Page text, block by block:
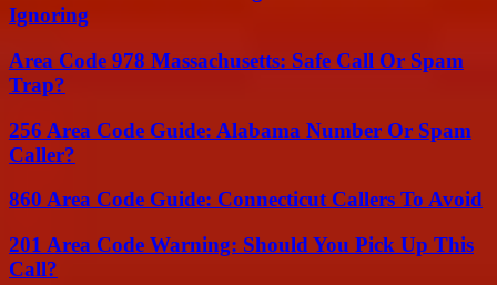
Ignoring
Area Code 978 Massachusetts: Safe Call Or Spam
Trap?
256 Area Code Guide: Alabama Number Or Spam
Caller?
860 Area Code Guide: Connecticut Callers To Avoid
201 Area Code Warning: Should You Pick Up This
Call?